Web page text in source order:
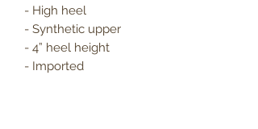
- High heel
- Synthetic upper
- 4” heel height
- Imported